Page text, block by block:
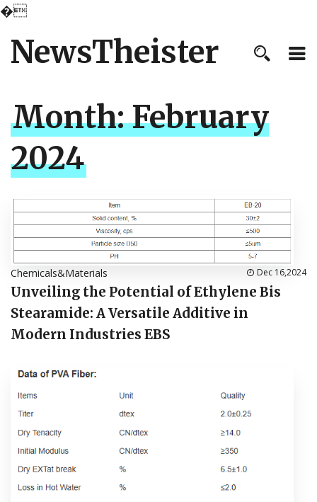
�
NewsTheister
Month:February
2024
Chemicals&Materials Dec 16,2024
Unveiling the Potential of Ethylene Bis
Stearamide: A Versatile Additive in
Modern Industries EBS